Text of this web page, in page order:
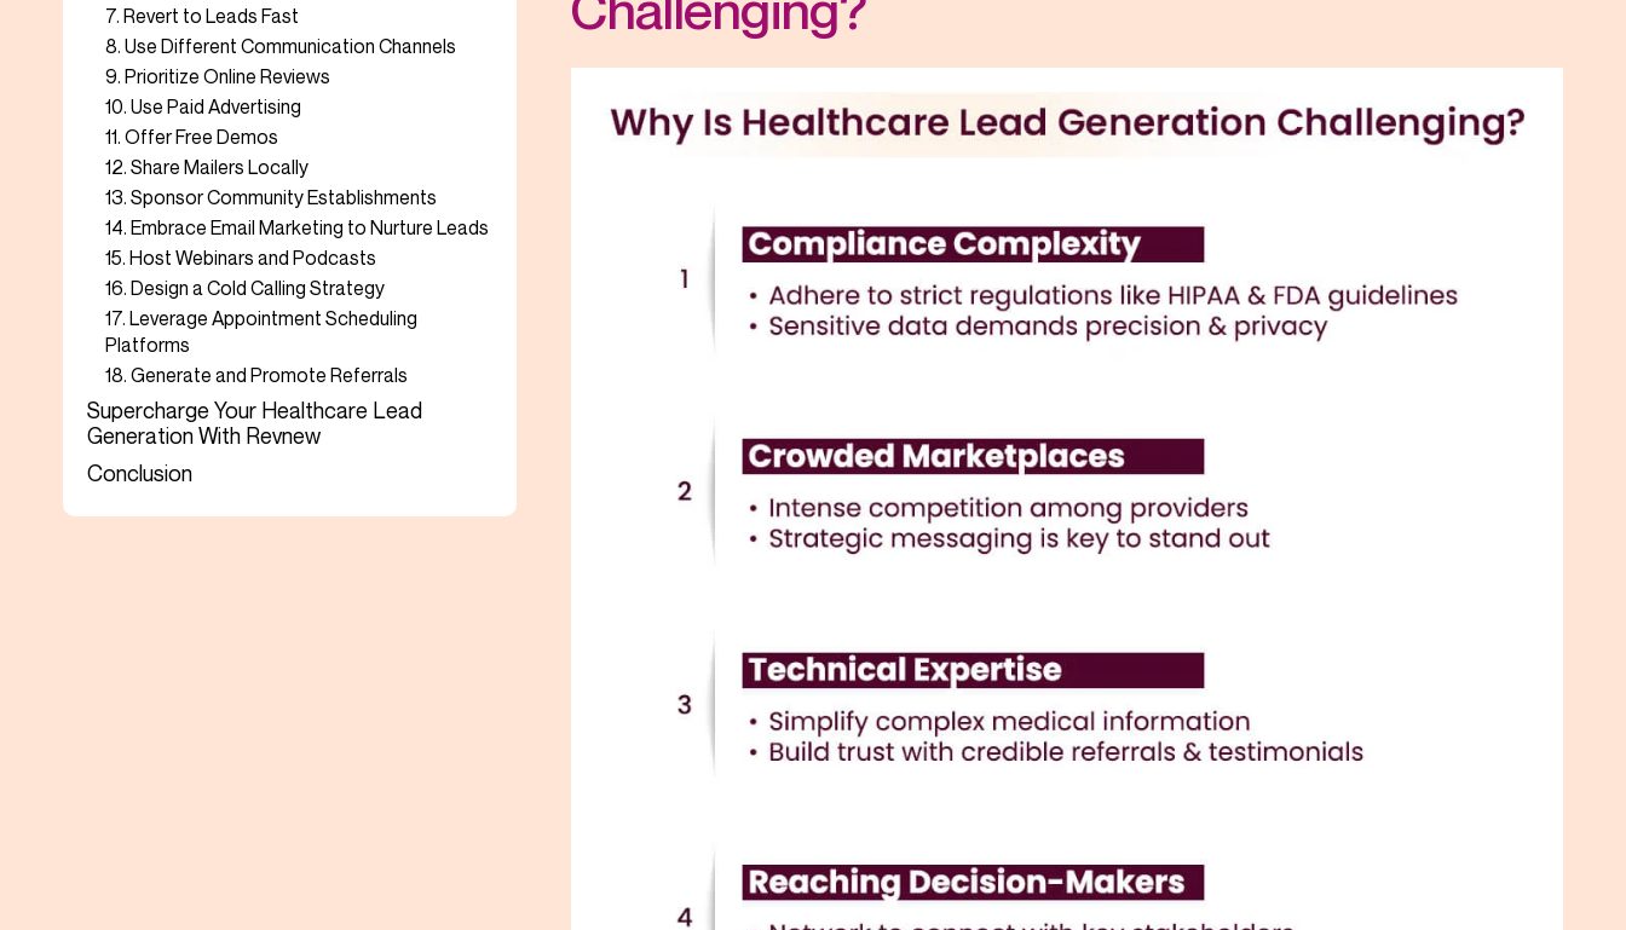
7. Revert to Leads Fast
8. Use Different Communication Channels
9. Prioritize Online Reviews
10. Use Paid Advertising
11. Offer Free Demos
12. Share Mailers Locally
13. Sponsor Community Establishments
14. Embrace Email Marketing to Nurture Leads
15. Host Webinars and Podcasts
16. Design a Cold Calling Strategy
17. Leverage Appointment Scheduling
Platforms
18. Generate and Promote Referrals
Supercharge Your Healthcare Lead
Generation With Revnew
Conclusion